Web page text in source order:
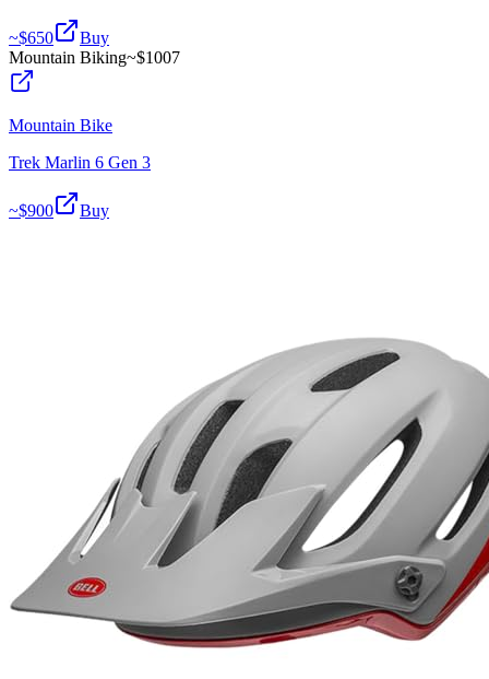
~$650
Buy
Mountain Biking~$1007
Mountain Bike
Trek Marlin 6 Gen 3
~$900 Buy